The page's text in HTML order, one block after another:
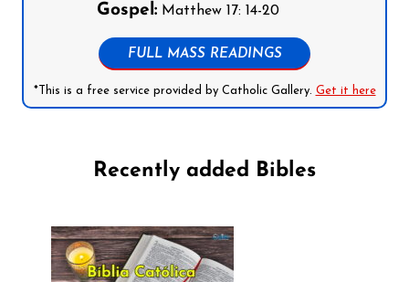
Gospel:Matthew 17: 14-20
FULL MASS READINGS
*This is a free service provided by Catholic Gallery. Get it here
Recently added Bibles